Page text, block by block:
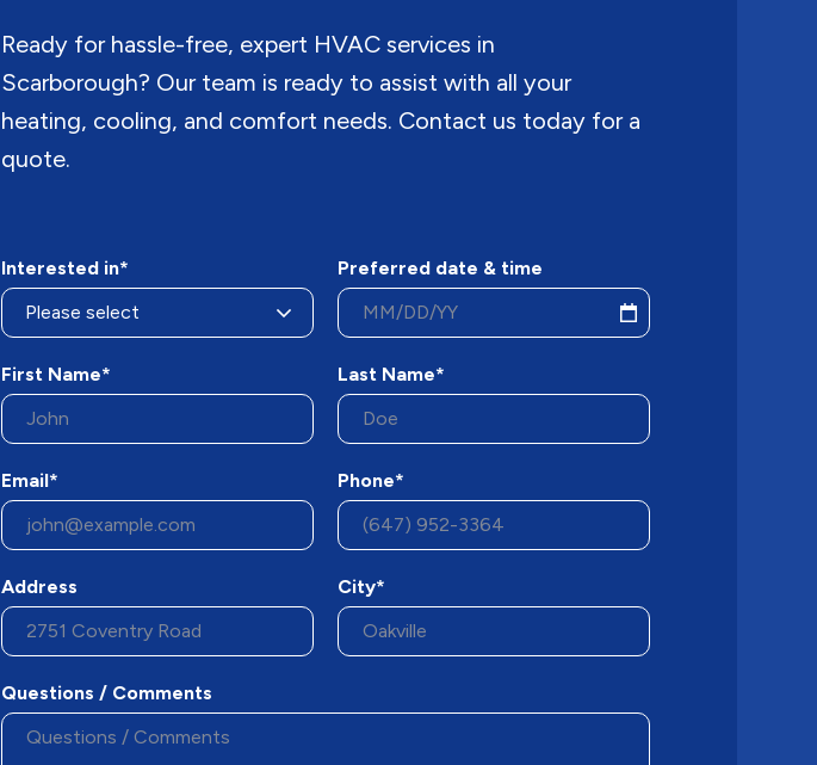
Ready for hassle-free, expert HVAC services in
Scarborough? Our team is ready to assist with all your
heating, cooling, and comfort needs. Contact us today for a
quote.
Interested in* Preferred date & time
First Name* Last Name*
Email* Phone*
Address City*
Questions / Comments